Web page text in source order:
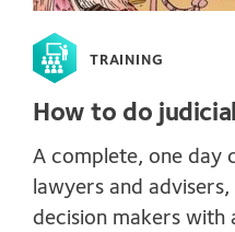
TRAINING
How to do
A complete, one day
lawyers and
decision makers with